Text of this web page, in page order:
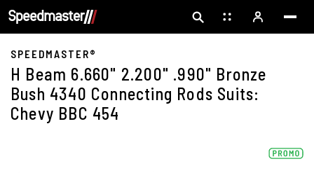
SPEEDMASTER®
H Beam 6.660" 2.200" .990" Bronze
Bush 4340 Connecting Rods Suits:
Chevy BBC 454